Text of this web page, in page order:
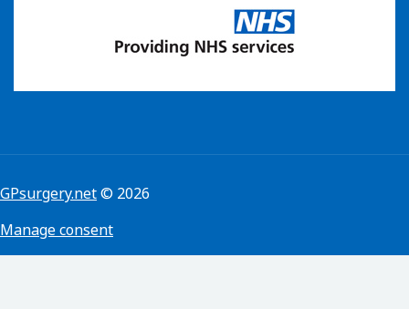
GPsurgery.net© 2026
Manage consent